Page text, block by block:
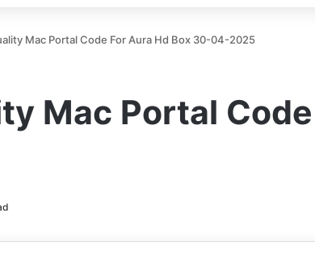
Mac Portal Code For Aura Hd Box 30-04-2025
Mac Portal